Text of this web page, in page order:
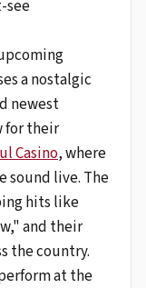
see
a nostalgic
newest
for their
Casino, where
sound live. The
hits like
and their
the country.
at the